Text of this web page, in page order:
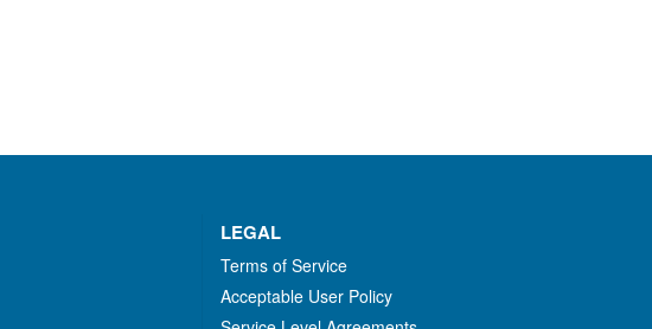
LEGAL
Terms of Service
Acceptable User Policy